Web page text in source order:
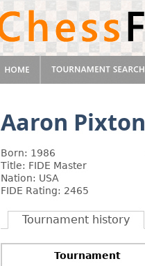
Aaron Pixton
Born: 1986
Title: FIDE Master
Nation: USA
FIDE Rating: 2465
Tournament history
Tournament